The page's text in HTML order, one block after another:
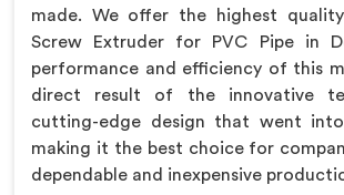
made. We offer the highest
Screw Extruder for PVC Pipe in
performance and efficiency of this
direct result of the innovative
cutting-edge design that went
making it the best choice for
dependable and inexpensive